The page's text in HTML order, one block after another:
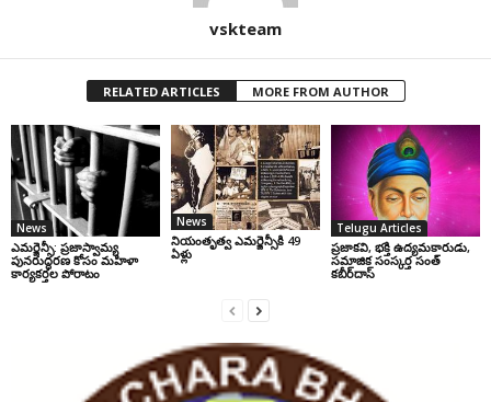
vskteam
RELATED ARTICLES MORE FROM AUTHOR
News
ఎమర్జెన్సీ: ప్రజాస్వామ్య
పునరుద్ధరణ కోసం మహిళా
కార్యకర్తల పోరాటం
News
నియంతృత్వ ఎమర్జెన్సీకి 49
ఏళ్లు
Telugu Articles
ప్రజాకవి, భక్తి ఉద్యమకారుడు,
సమాజిక సంస్కర్త సంత్‌
కబీర్‌దాస్‌